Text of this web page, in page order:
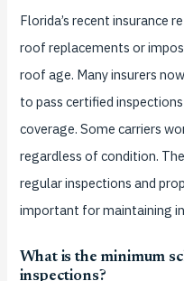
Florida’s recent insurance
roof replacements or
roof age. Many insurers
to pass certified
coverage. Some carriers
regardless of condition.
regular inspections and
important for maintaining
What is the minimum
inspections?